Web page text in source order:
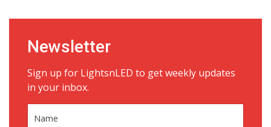
Newsletter
Sign up for LightsnLED to get weekly updates
in your inbox.